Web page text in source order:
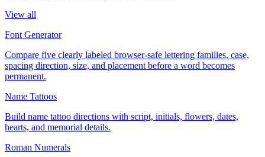
View all
Font Generator
Compare five clearly labeled browser-safe lettering families, case,
spacing direction, size, and placement before a word becomes
permanent.
Name Tattoos
Build name tattoo directions with script, initials, flowers, dates,
hearts, and memorial details.
Roman Numerals